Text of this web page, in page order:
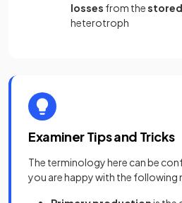
losses from the
heterotroph
Examiner Tips and Tricks
The terminology here can be
you are happy with the following